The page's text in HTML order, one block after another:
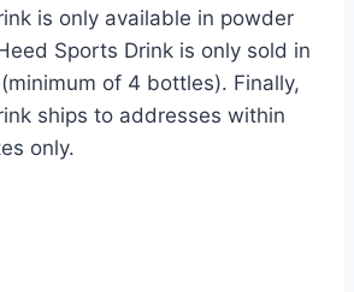
is only available in powder
Sports Drink is only sold in
of 4 bottles). Finally,
ships to addresses within
only.